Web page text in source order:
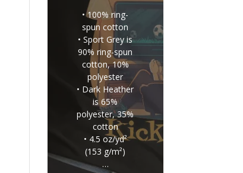
• 100% ring-
spun cotton
• Sport Grey is
90% ring-spun
cotton, 10%
polyester
• Dark Heather
is 65%
polyester, 35%
cotton
• 4.5 oz/yd²
(153 g/m²)
…